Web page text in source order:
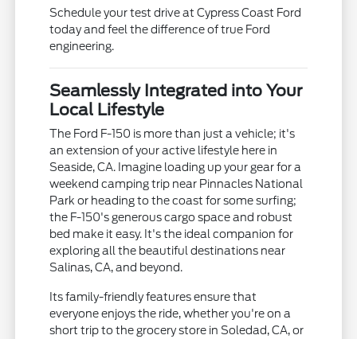
Schedule your test drive at Cypress Coast Ford
today and feel the difference of true Ford
engineering.
Seamlessly Integrated into Your
Local Lifestyle
The Ford F-150 is more than just a vehicle; it's
an extension of your active lifestyle here in
Seaside, CA. Imagine loading up your gear for a
weekend camping trip near Pinnacles National
Park or heading to the coast for some surfing;
the F-150's generous cargo space and robust
bed make it easy. It's the ideal companion for
exploring all the beautiful destinations near
Salinas, CA, and beyond.
Its family-friendly features ensure that
everyone enjoys the ride, whether you're on a
short trip to the grocery store in Soledad, CA, or